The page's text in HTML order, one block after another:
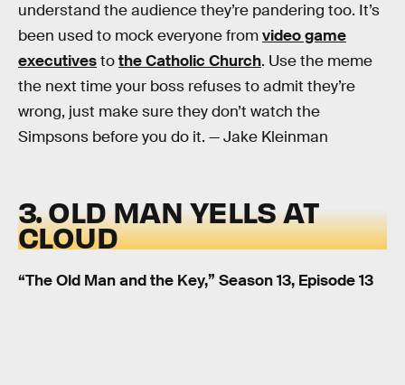
understand the audience they’re pandering too. It’s
been used to mock everyone fromvideo game
executivestothe Catholic Church. Use the meme
the next time your boss refuses to admit they’re
wrong, just make sure they don’t watch the
Simpsons before you do it. — Jake Kleinman
3. OLD MAN YELLS AT
CLOUD
“The Old Man and the Key,” Season 13, Episode 13